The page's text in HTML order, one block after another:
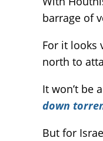
barrage of
For it looks
north to
It won’t be
down
But for